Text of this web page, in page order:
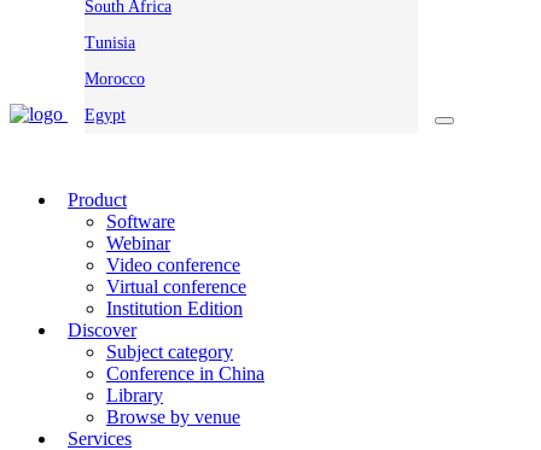
South Africa
Tunisia
Morocco
Egypt
Product
Software
Webinar
Video conference
Virtual conference
Institution Edition
Discover
Subject category
Conference in China
Library
Browse by venue
Services